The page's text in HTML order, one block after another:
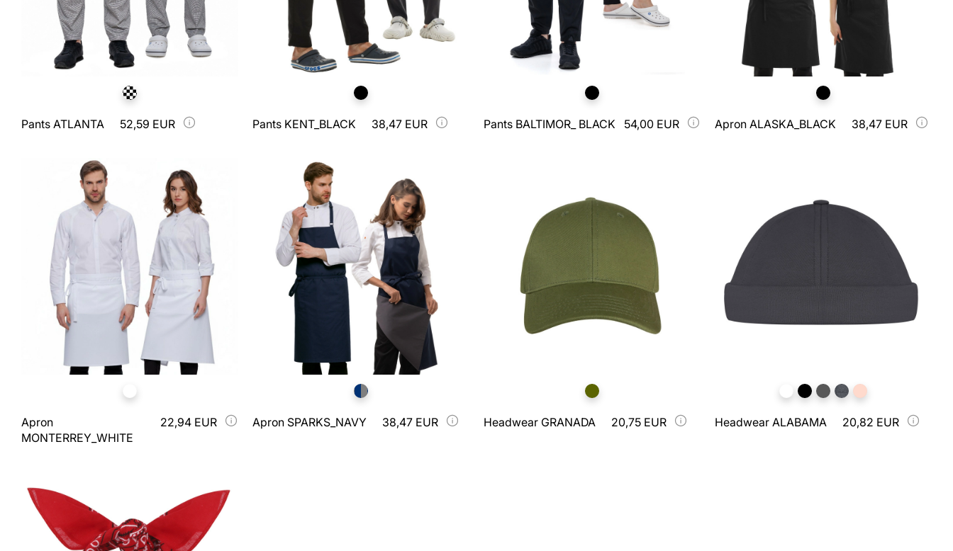
Pants ATLANTA 52,59 EUR Pants KENT_BLACK 38,47 EUR Pants BALTIMOR_ BLACK 54,00 EUR Apron ALASKA_BLACK 38,47 EUR
Apron
MONTERREY_WHITE
22,94 EUR Apron SPARKS_NAVY 38,47 EUR Headwear GRANADA 20,75 EUR Headwear ALABAMA 20,82 EUR